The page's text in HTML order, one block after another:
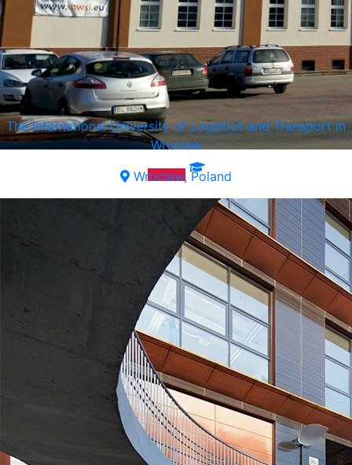
The International University of Logistics and Transport in
Wroclaw
Wroclaw, Poland